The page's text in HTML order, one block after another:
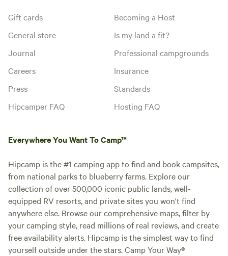
Gift cards
General store
Journal
Careers
Press
Hipcamper FAQ
Becoming a Host
Is my land a fit?
Professional campgrounds
Insurance
Standards
Hosting FAQ
Everywhere You Want To Camp™
Hipcamp is the #1 camping app to find and book campsites,
from national parks to blueberry farms. Explore our
collection of over 500,000 iconic public lands, well-
equipped RV resorts, and private sites you won't find
anywhere else. Browse our comprehensive maps, filter by
your camping style, read millions of real reviews, and create
free availability alerts. Hipcamp is the simplest way to find
yourself outside under the stars. Camp Your Way®